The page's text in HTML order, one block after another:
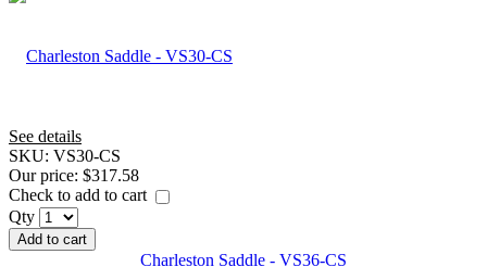
See details
SKU: VS30-CS
Our price: $317.58
Check to add to cart
Qty
Add to cart
Charleston Saddle - VS36-CS